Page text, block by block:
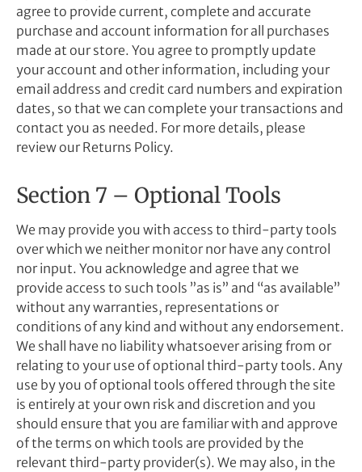
agree to provide current, complete and accurate
purchase and account information for all purchases
made at our store. You agree to promptly update
your account and other information, including your
email address and credit card numbers and expiration
dates, so that we can complete your transactions and
contact you as needed. For more details, please
review our Returns Policy.
Section 7 – Optional Tools
We may provide you with access to third-party tools
over which we neither monitor nor have any control
nor input. You acknowledge and agree that we
provide access to such tools ”as is” and “as available”
without any warranties, representations or
conditions of any kind and without any endorsement.
We shall have no liability whatsoever arising from or
relating to your use of optional third-party tools. Any
use by you of optional tools offered through the site
is entirely at your own risk and discretion and you
should ensure that you are familiar with and approve
of the terms on which tools are provided by the
relevant third-party provider(s). We may also, in the